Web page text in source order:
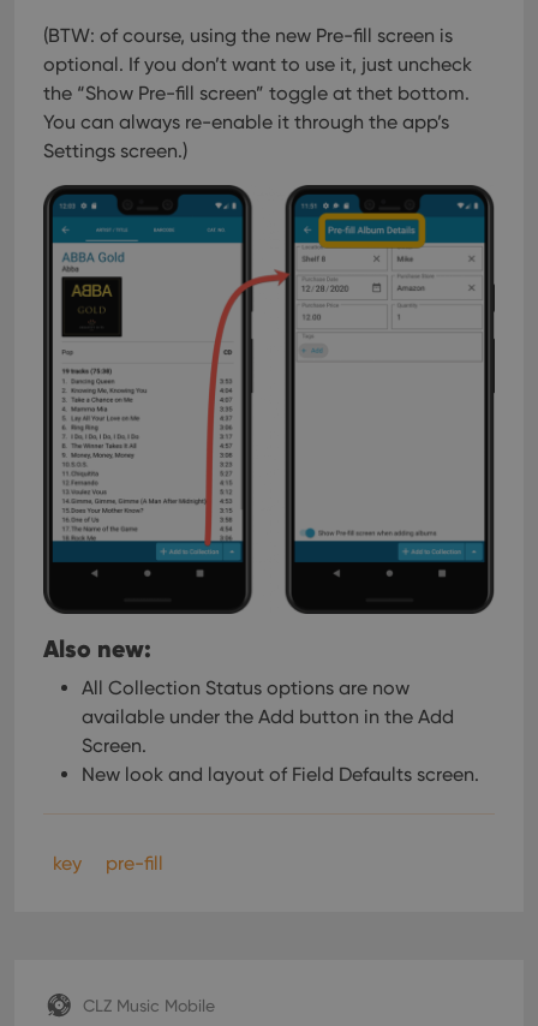
(BTW: of course, using the new Pre-fill screen is
optional. If you don’t want to use it, just uncheck
the “Show Pre-fill screen” toggle at thet bottom.
You can always re-enable it through the app’s
Settings screen.)
Also new:
All Collection Status options are now
available under the Add button in the Add
Screen.
New look and layout of Field Defaults screen.
key pre-fill
CLZ Music Mobile